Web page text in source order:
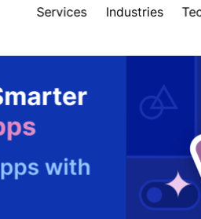
Services Industries